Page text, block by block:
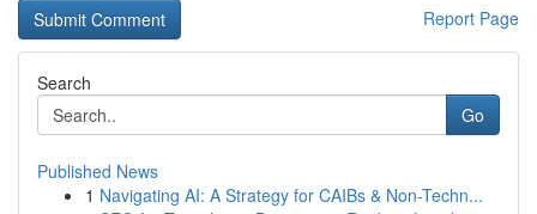
Report Page
Search
Go
Published News
1 Navigating AI: A Strategy for CAIBs & Non-Techn...